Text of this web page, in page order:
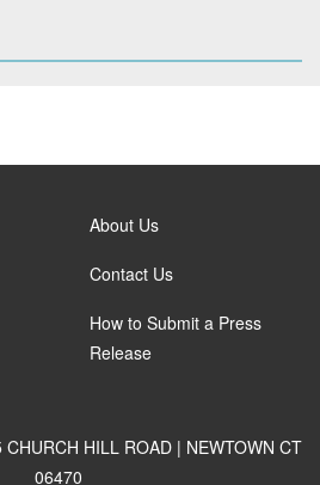
About Us
Contact Us
How to Submit a Press
Release
HILL ROAD | NEWTOWN CT
06470